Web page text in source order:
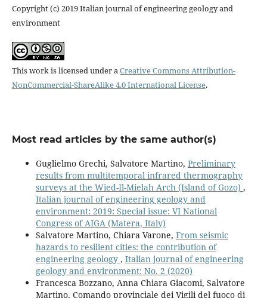
Copyright (c) 2019 Italian journal of engineering geology and
environment
This work is licensed under aCreative Commons Attribution-
NonCommercial-ShareAlike 4.0 International License.
Most read articles by the same author(s)
Guglielmo Grechi, Salvatore Martino, Preliminary
results from multitemporal infrared thermography
surveys at the Wied-Il-Mielah Arch (Island of Gozo) ,
Italian journal of engineering geology and
environment: 2019: Special issue: VI National
Congress of AIGA (Matera, Italy)
Salvatore Martino, Chiara Varone, From seismic
hazards to resilient cities: the contribution of
engineering geology , Italian journal of engineering
geology and environment: No. 2 (2020)
Francesca Bozzano, Anna Chiara Giacomi, Salvatore
Martino, Comando provinciale dei Vigili del fuoco di